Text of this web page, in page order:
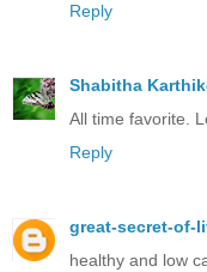
Reply
Shabitha
All time favorite.
Reply
great-secret-of-
healthy and low